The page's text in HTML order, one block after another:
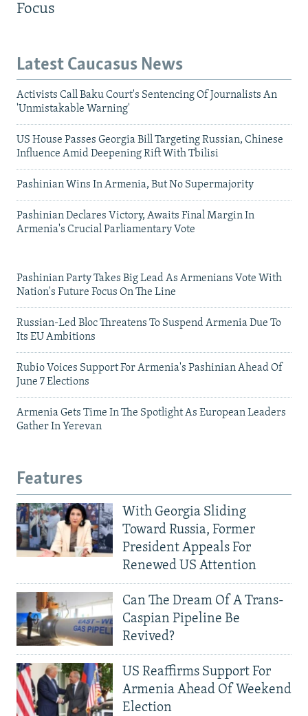
Focus
Latest Caucasus News
Activists Call Baku Court's Sentencing Of Journalists An
'Unmistakable Warning'
US House Passes Georgia Bill Targeting Russian, Chinese
Influence Amid Deepening Rift With Tbilisi
Pashinian Wins In Armenia, But No Supermajority
Pashinian Declares Victory, Awaits Final Margin In
Armenia's Crucial Parliamentary Vote
Pashinian Party Takes Big Lead As Armenians Vote With
Nation's Future Focus On The Line
Russian-Led Bloc Threatens To Suspend Armenia Due To
Its EU Ambitions
Rubio Voices Support For Armenia's Pashinian Ahead Of
June 7 Elections
Armenia Gets Time In The Spotlight As European Leaders
Gather In Yerevan
Features
With Georgia Sliding
Toward Russia, Former
President Appeals For
Renewed US Attention
Can The Dream Of A Trans-
Caspian Pipeline Be
Revived?
US Reaffirms Support For
Armenia Ahead Of Weekend
Election